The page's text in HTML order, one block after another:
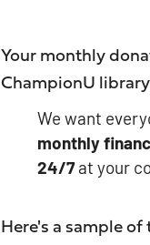
Your monthly
ChampionU
We want
monthly
24/7at your
Here's a sample